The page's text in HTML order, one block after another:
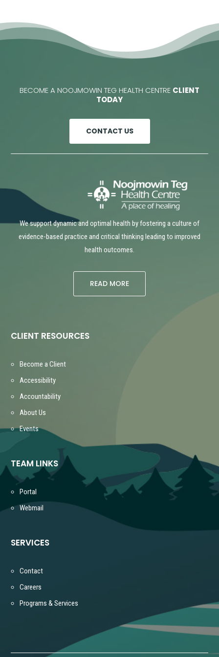
BECOME A NOOJMOWIN TEG HEALTH CENTRE CLIENT
TODAY
CONTACT US
We support dynamic and optimal health by fostering a culture of
evidence-based practice and critical thinking leading to improved
health outcomes.
READ MORE
CLIENT RESOURCES
Become a Client
Accessibility
Accountability
About Us
Events
TEAM LINKS
Portal
Webmail
SERVICES
Contact
Careers
Programs & Services